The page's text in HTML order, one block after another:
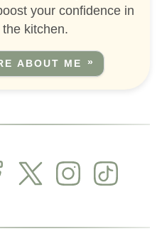
your confidence in
the kitchen.
ABOUT ME